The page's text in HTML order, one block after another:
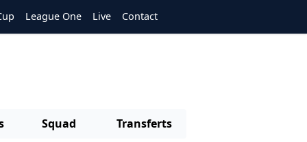
League One Live Contact
Squad Transferts